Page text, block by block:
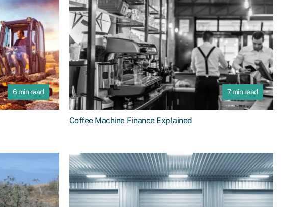
6 min read 7 min read
Coffee Machine Finance Explained